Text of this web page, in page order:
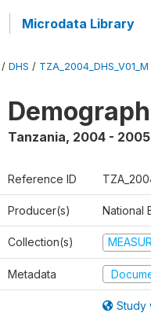
Microdata Library
/ DHS / TZA_2004_DHS_V01_M
Tanzania, 2004 - 2005
Reference ID
Producer(s) National
Collection(s)
Metadata
Study